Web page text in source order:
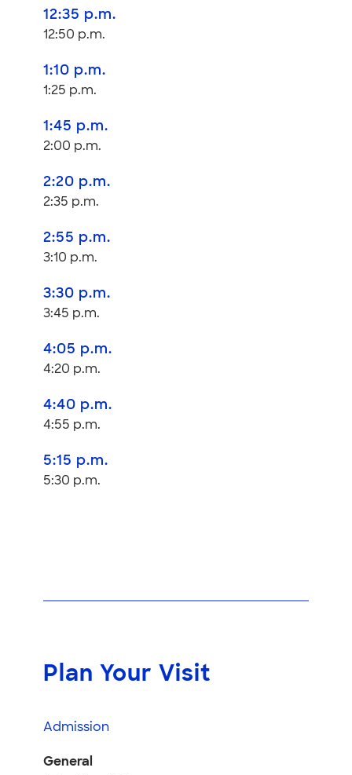
12:35 p.m.
12:50 p.m.
1:10 p.m.
1:25 p.m.
1:45 p.m.
2:00 p.m.
2:20 p.m.
2:35 p.m.
2:55 p.m.
3:10 p.m.
3:30 p.m.
3:45 p.m.
4:05 p.m.
4:20 p.m.
4:40 p.m.
4:55 p.m.
5:15 p.m.
5:30 p.m.
Plan Your Visit
Admission
General